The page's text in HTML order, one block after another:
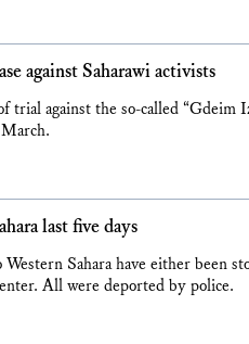
against Saharawi activists
trial against the so-called “Gdeim
last five days
Sahara have either been
All were deported by police.